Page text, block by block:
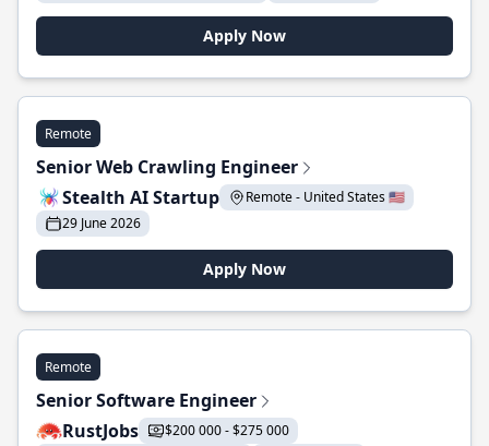
Apply Now
Remote
Senior Web Crawling Engineer
Stealth AI Startup
Remote - United States 🇺🇸
29 June 2026
Apply Now
Remote
Senior Software Engineer
RustJobs
$200 000 - $275 000